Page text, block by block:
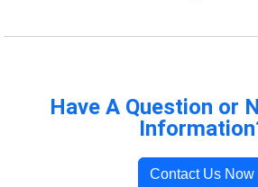
Have A Question or
Contact Us Now